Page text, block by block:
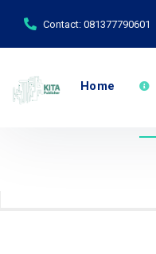
Contact: 081377790601
Home